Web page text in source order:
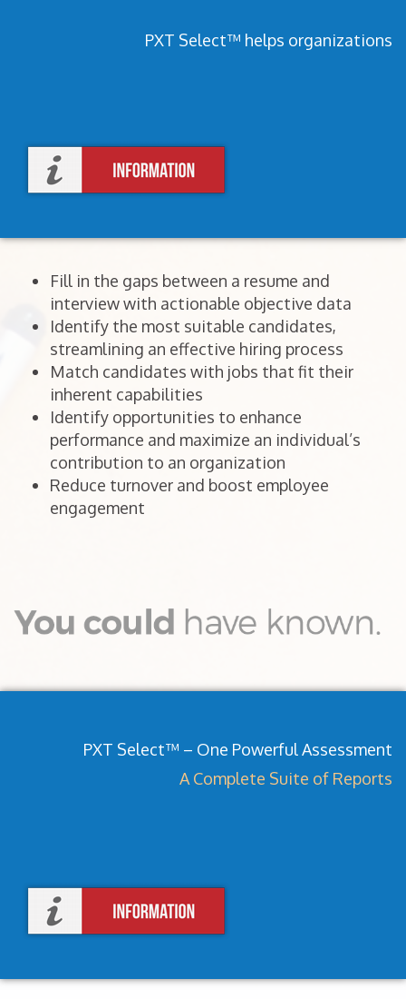
PXT Select™ helps organizations
Fill in the gaps between a resume and
interview with actionable objective data
Identify the most suitable candidates,
streamlining an effective hiring process
Match candidates with jobs that fit their
inherent capabilities
Identify opportunities to enhance
performance and maximize an individual’s
contribution to an organization
Reduce turnover and boost employee
engagement
PXT Select™ – One Powerful Assessment
A Complete Suite of Reports